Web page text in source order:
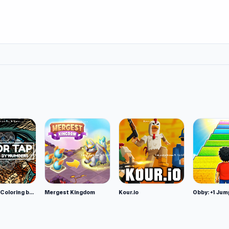
Color Tap: Coloring by Numbers Mergest Kingdom Kour.io Obby: +1